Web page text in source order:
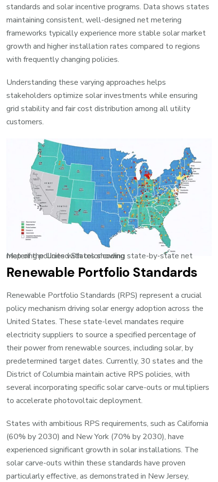
standards and solar incentive programs. Data shows states
maintaining consistent, well-designed net metering
frameworks typically experience more stable solar market
growth and higher installation rates compared to regions
with frequently changing policies.
Understanding these varying approaches helps
stakeholders optimize solar investments while ensuring
grid stability and fair cost distribution among all utility
customers.
Map of the United States showing state-by-state net metering policies with color coding
Renewable Portfolio Standards
Renewable Portfolio Standards (RPS) represent a crucial
policy mechanism driving solar energy adoption across the
United States. These state-level mandates require
electricity suppliers to source a specified percentage of
their power from renewable sources, including solar, by
predetermined target dates. Currently, 30 states and the
District of Columbia maintain active RPS policies, with
several incorporating specific solar carve-outs or multipliers
to accelerate photovoltaic deployment.
States with ambitious RPS requirements, such as California
(60% by 2030) and New York (70% by 2030), have
experienced significant growth in solar installations. The
solar carve-outs within these standards have proven
particularly effective, as demonstrated in New Jersey,